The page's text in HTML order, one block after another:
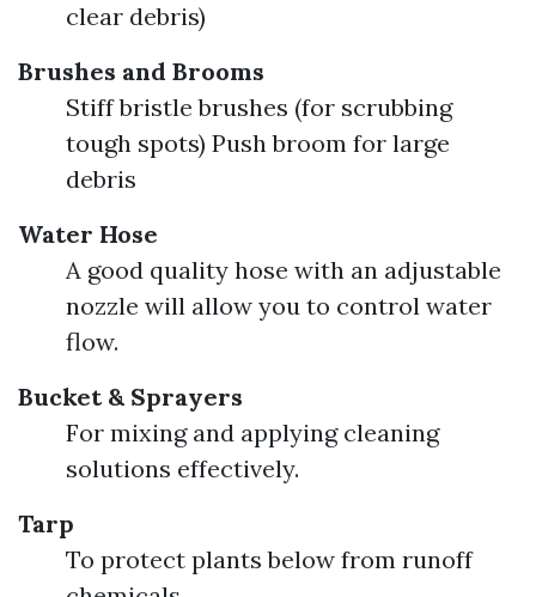
clear debris)
Brushes and Brooms
Stiff bristle brushes (for scrubbing
tough spots) Push broom for large
debris
Water Hose
A good quality hose with an adjustable
nozzle will allow you to control water
flow.
Bucket & Sprayers
For mixing and applying cleaning
solutions effectively.
Tarp
To protect plants below from runoff